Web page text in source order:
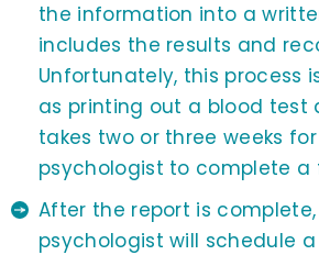
the information into a
includes the results and
Unfortunately, this process
as printing out a blood test
takes two or three weeks
psychologist to complete a
After the report is
psychologist will schedule